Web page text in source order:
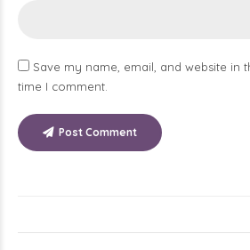
Save my name, email, and website in
time I comment.
Post Comment